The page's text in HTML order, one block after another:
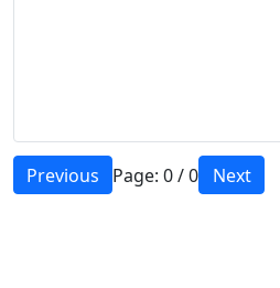
Previous Page:0/0 Next